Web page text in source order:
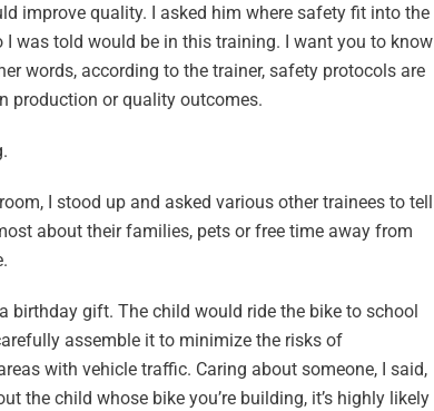
improve quality. I asked him where safety fit into the
I was told would be in this training. I want you to know
words, according to the trainer, safety protocols are
production or quality outcomes.
I stood up and asked various other trainees to tell
about their families, pets or free time away from
birthday gift. The child would ride the bike to school
assemble it to minimize the risks of
with vehicle traffic. Caring about someone, I said,
the child whose bike you’re building, it’s highly likely